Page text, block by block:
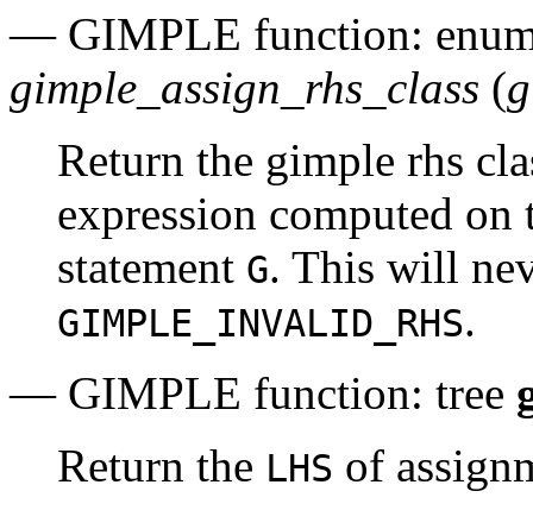
— GIMPLE function:
gimple_assign_rhs_class (
Return the gimple rhs
expression computed on
statement G. This will
GIMPLE_INVALID_RHS.
— GIMPLE function: tree
Return the LHS of